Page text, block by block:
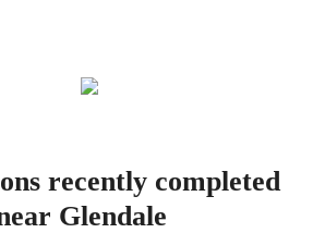
recently completed
Glendale